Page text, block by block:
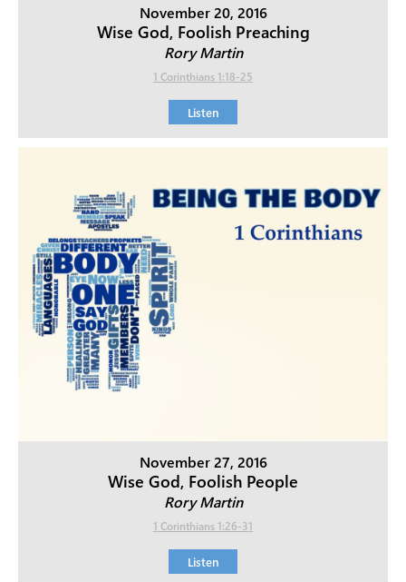
November 20, 2016
Wise God, Foolish Preaching
Rory Martin
1 Corinthians 1:18-25
Listen
November 27, 2016
Wise God, Foolish People
Rory Martin
1 Corinthians 1:26-31
Listen